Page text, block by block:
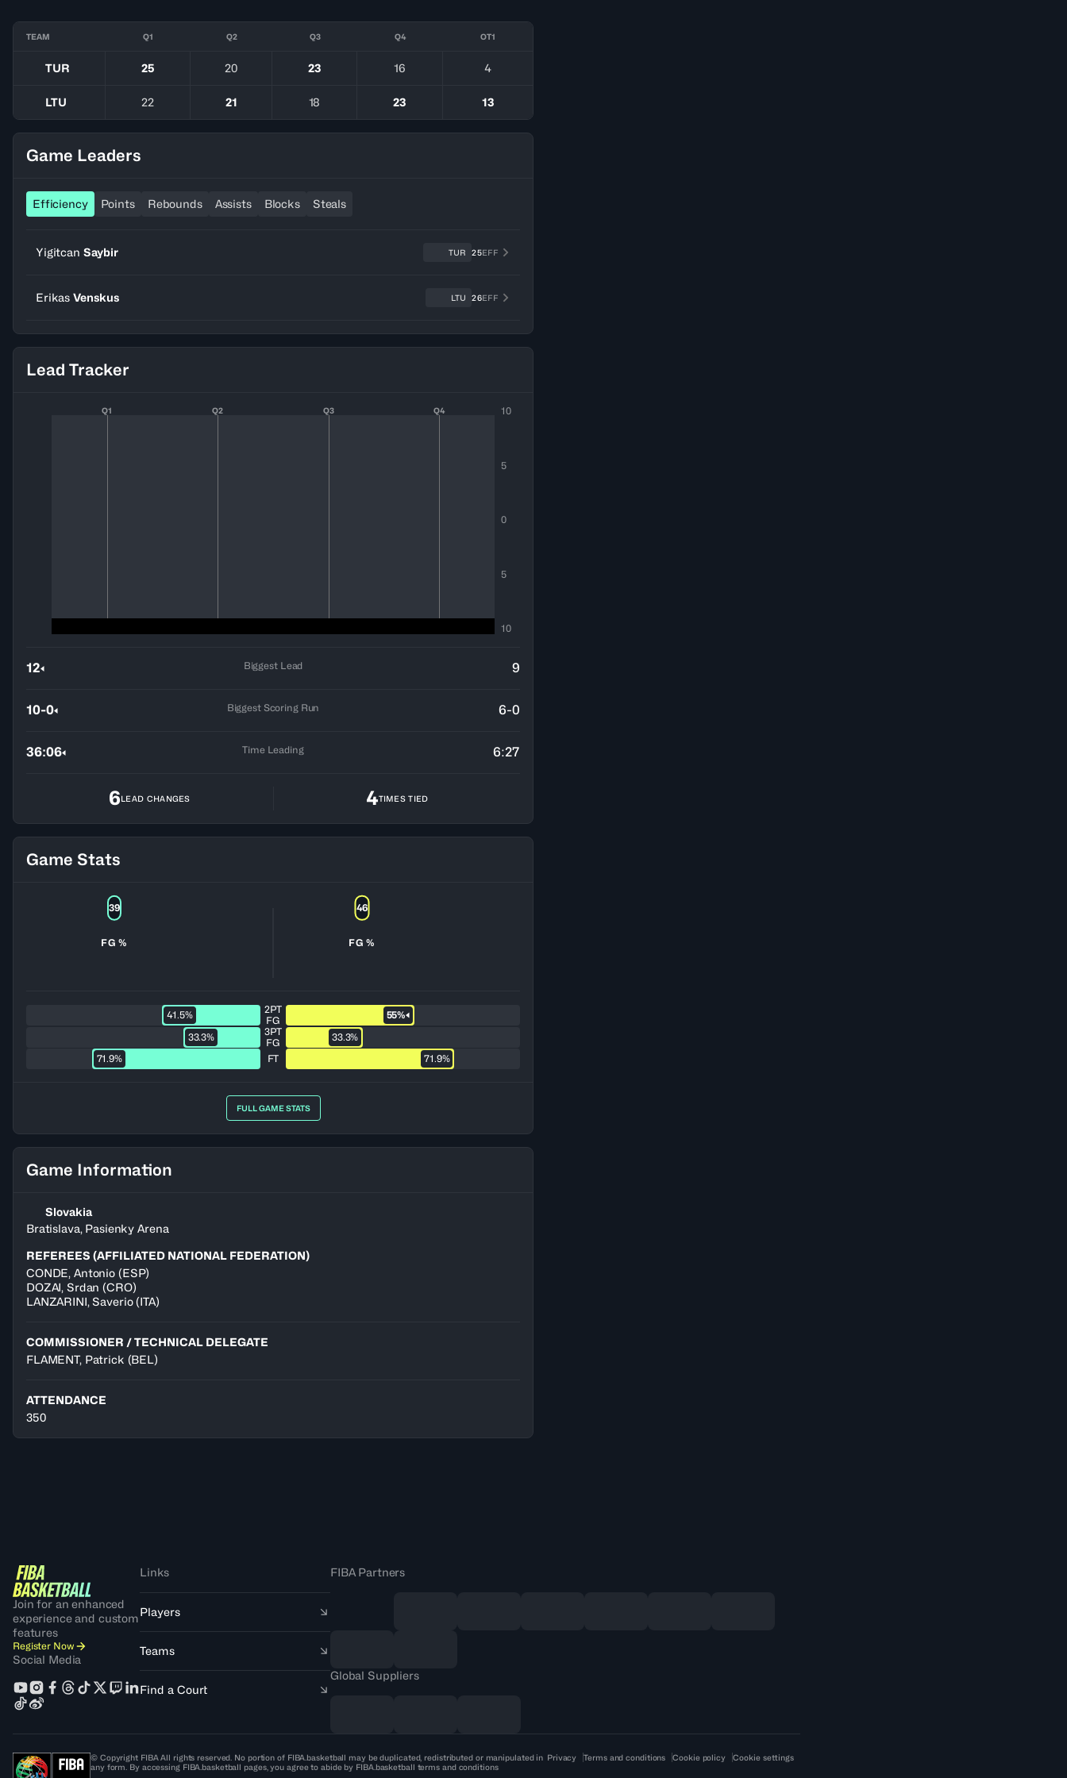
TEAM Q1 Q2 Q3 Q4 OT1
TUR 25 20 23 16 4
LTU 22 21 18 23 13
Game Leaders
Efficiency Points Rebounds Assists Blocks Steals
Yigitcan Saybir TUR 25EFF
Erikas Venskus LTU 26EFF
Lead Tracker
Q1 Q2 Q3 Q4 10
5
0
5
10
12 Biggest Lead 9
10-0 Biggest Scoring Run 6-0
36:06 Time Leading 6:27
6LEAD CHANGES 4TIMES TIED
Game Stats
FG %
39
FG %
46
41.5%
2PT
FG
55%
33.3%
3PT
FG
33.3%
71.9%
FT 71.9%
FULL GAME STATS
Game Information
Slovakia
Bratislava, Pasienky Arena
REFEREES (AFFILIATED NATIONAL FEDERATION)
CONDE,Antonio (ESP)
DOZAI,Srdan (CRO)
LANZARINI,Saverio(ITA)
COMMISSIONER / TECHNICAL DELEGATE
FLAMENT, Patrick (BEL)
ATTENDANCE
350
Join for an enhanced
experience and custom
features
Register Now
Social Media
Links
Players
Teams
Find a Court
FIBA Partners
Global Suppliers
© Copyright FIBA All rights reserved. No portion of FIBA.basketball may be duplicated, redistributed or manipulated in
any form. By accessing FIBA.basketball pages, you agree to abide by FIBA.basketball terms and conditions
Privacy Terms and conditions Cookie policy Cookie settings